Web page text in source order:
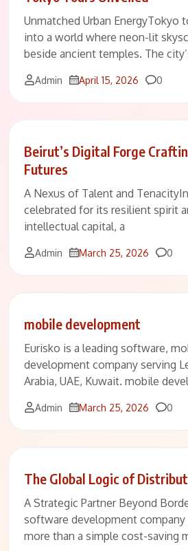
Unmatched Urban EnergyTokyo
into a world where neon-lit
beside ancient temples. The
Admin April 15, 2026 0
Beirut’s Digital Forge
Futures
A Nexus of Talent and
celebrated for its resilient spirit
intellectual capital, a
Admin March 25, 2026 0
mobile development
Eurisko is a leading software,
development company serving
Arabia, UAE, Kuwait. mobile
Admin March 25, 2026 0
The Global Logic of
A Strategic Partner Beyond
software development company
more than a simple cost-saving